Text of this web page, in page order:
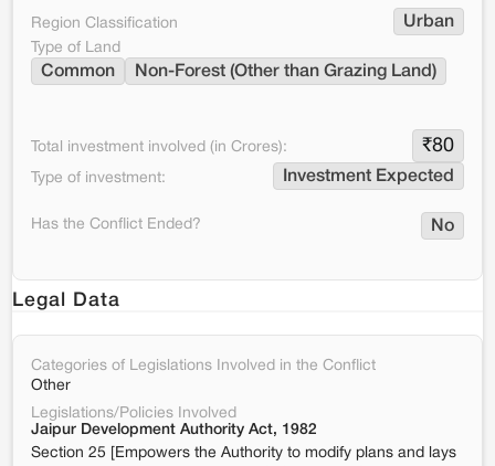
Region Classification Urban
Type of Land
Common Non-Forest (Other than Grazing Land)
Total investment involved (in Crores): ₹80
Type of investment: Investment Expected
Has the Conflict Ended? No
Legal Data
Categories of Legislations Involved in the Conflict
Other
Legislations/Policies Involved
Jaipur Development Authority Act, 1982
Section 25 [Empowers the Authority to modify plans and lays